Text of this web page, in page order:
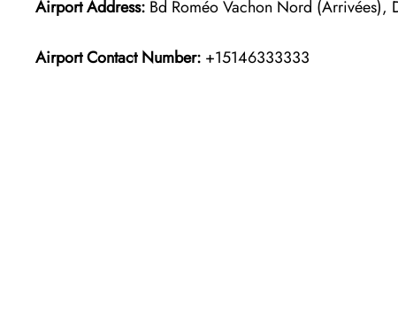
Airport Address: Bd Roméo Vachon Nord (Arrivées),
Airport Contact Number: +15146333333